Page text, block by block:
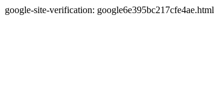
google-site-verification: google6e395bc217cfe4ae.html